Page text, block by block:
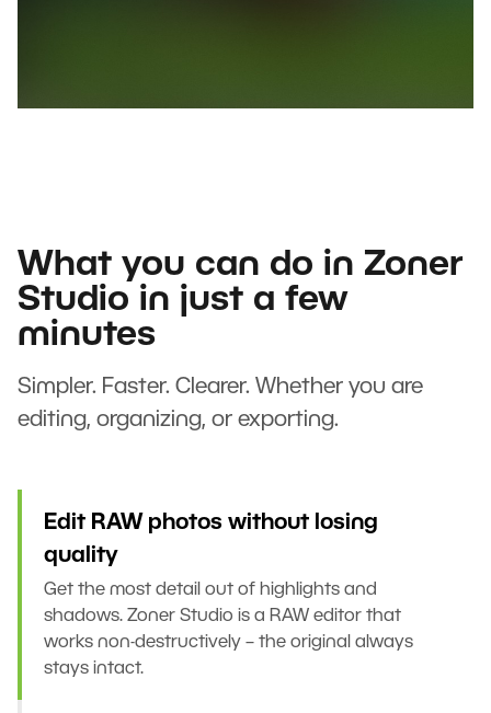
What you can do in Zoner
Studio in just a few
minutes
Simpler. Faster. Clearer. Whether you are
editing, organizing, or exporting.
Edit RAW photos without losing
quality
Get the most detail out of highlights and
shadows. Zoner Studio is a RAW editor that
works non-destructively – the original always
stays intact.